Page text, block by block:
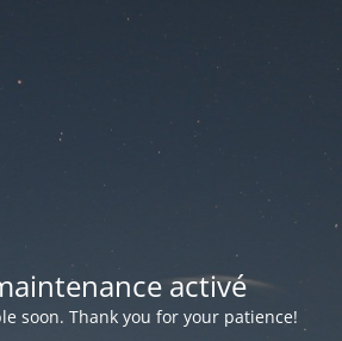
activé
soon. Thank you for your patience!